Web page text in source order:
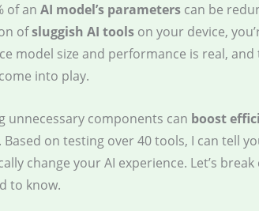
of an AI model’s parameters can be
ofsluggish AI tools on your device,
model size and performance is real, and
come into play.
unnecessary components can boost
on testing over 40 tools, I can tell
change your AI experience. Let’s
to know.